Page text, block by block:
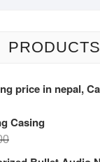
PRODUCTS
Casing
Original
Current